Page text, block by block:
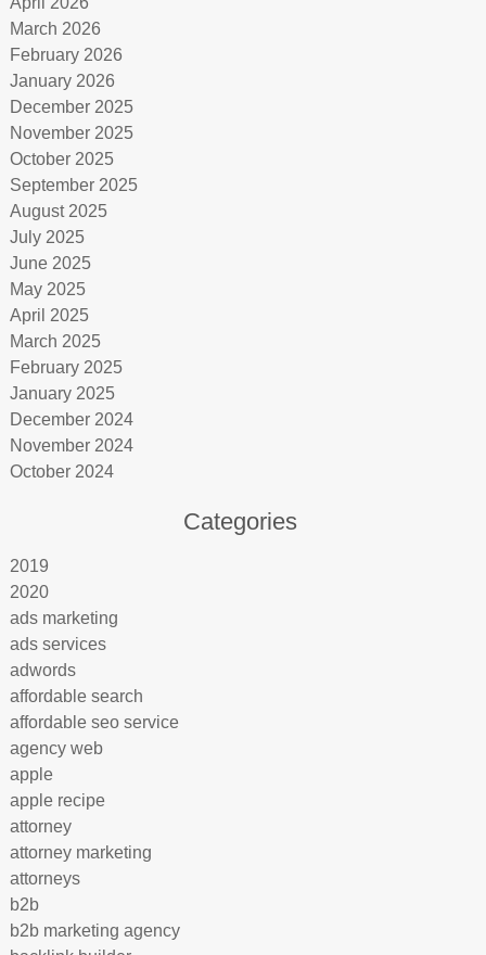
March 2026
February 2026
January 2026
December 2025
November 2025
October 2025
September 2025
August 2025
July 2025
June 2025
May 2025
April 2025
March 2025
February 2025
January 2025
December 2024
November 2024
October 2024
Categories
2019
2020
ads marketing
ads services
adwords
affordable search
affordable seo service
agency web
apple
apple recipe
attorney
attorney marketing
attorneys
b2b
b2b marketing agency